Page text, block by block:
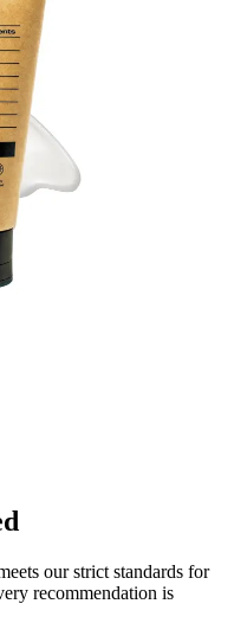
our strict standards for
recommendation is